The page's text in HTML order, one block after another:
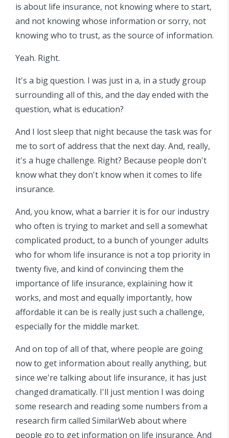
is about life insurance, not knowing where to start,
and not knowing whose information or sorry, not
knowing who to trust, as the source of information.
Yeah. Right.
It's a big question. I was just in a, in a study group
surrounding all of this, and the day ended with the
question, what is education?
And I lost sleep that night because the task was for
me to sort of address that the next day. And, really,
it's a huge challenge. Right? Because people don't
know what they don't know when it comes to life
insurance.
And, you know, what a barrier it is for our industry
who often is trying to market and sell a somewhat
complicated product, to a bunch of younger adults
who for whom life insurance is not a top priority in
twenty five, and kind of convincing them the
importance of life insurance, explaining how it
works, and most and equally importantly, how
affordable it can be is really just such a challenge,
especially for the middle market.
And on top of all of that, where people are going
now to get information about really anything, but
since we're talking about life insurance, it has just
changed dramatically. I'll just mention I was doing
some research and reading some numbers from a
research firm called SimilarWeb about where
people go to get information on life insurance. And